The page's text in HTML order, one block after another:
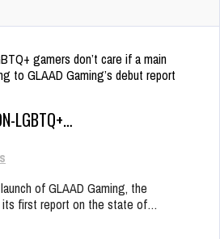
LGBTQ+…
of GLAAD Gaming, the
its first report on the state of…